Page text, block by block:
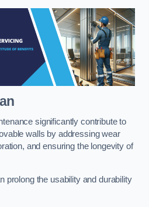
significantly contribute to
walls by addressing wear
and ensuring the longevity of
prolong the usability and durability